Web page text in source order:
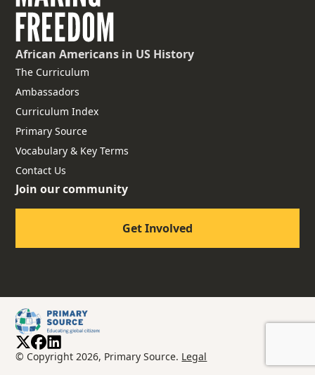
African Americans in US History
The Curriculum
Ambassadors
Curriculum Index
Primary Source
Vocabulary & Key Terms
Contact Us
Join our community
Get Involved
© Copyright 2026, Primary Source. Legal